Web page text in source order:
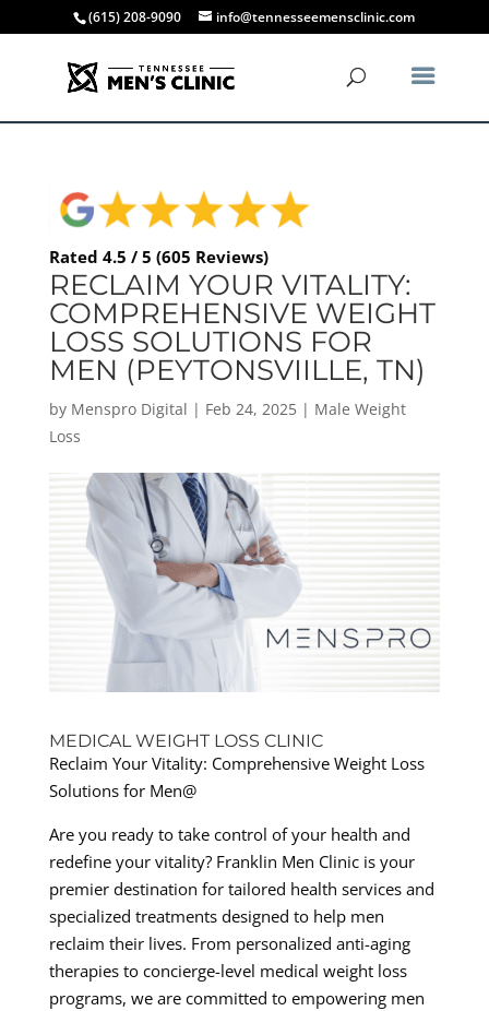
(615) 208-9090 info@tennesseemensclinic.com
Rated 4.5 / 5 (605 Reviews)
RECLAIM YOUR VITALITY:
COMPREHENSIVE WEIGHT
LOSS SOLUTIONS FOR
MEN (PEYTONSVIILLE, TN)
by Menspro Digital | Feb 24, 2025| Male Weight
Loss
MEDICAL WEIGHT LOSS CLINIC
Reclaim Your Vitality: Comprehensive Weight Loss
Solutions for Men@
Are you ready to take control of your health and
redefine your vitality? Franklin Men Clinic is your
premier destination for tailored health services and
specialized treatments designed to help men
reclaim their lives. From personalized anti-aging
therapies to concierge-level medical weight loss
programs, we are committed to empowering men